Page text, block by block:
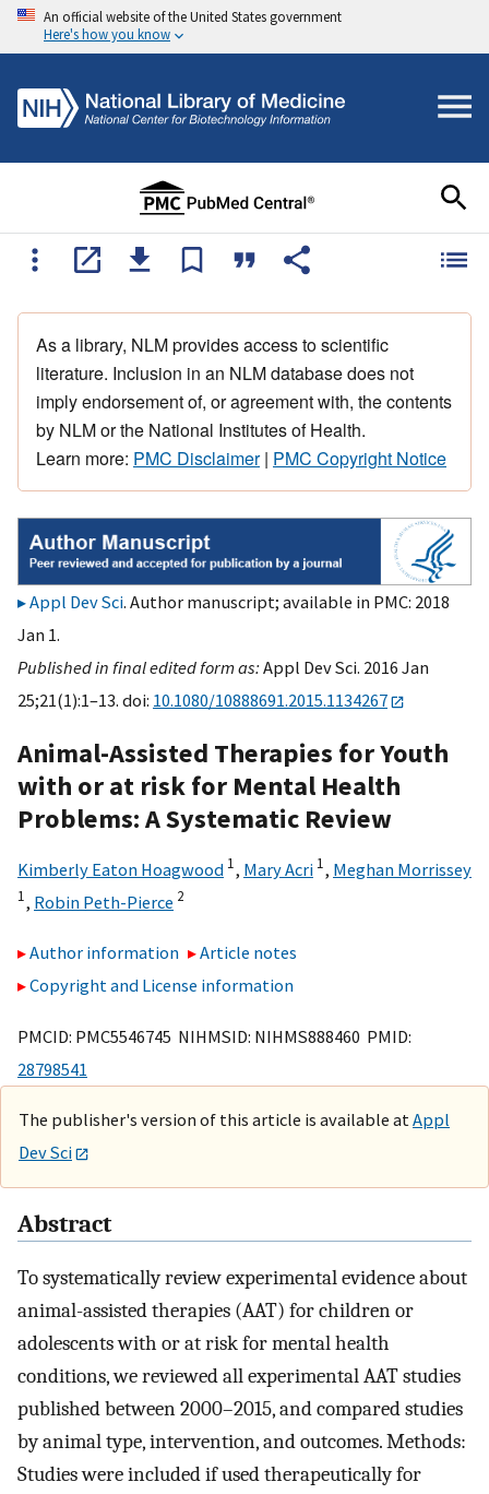
An official website of the United States government
Here's how you know
As a library, NLM provides access to scientific
literature. Inclusion in an NLM database does not
imply endorsement of, or agreement with, the contents
by NLM or the National Institutes of Health.
Learn more: PMC Disclaimer| PMC Copyright Notice
Appl Dev Sci. Author manuscript; available in PMC: 2018
Jan 1.
Published in final edited form as:Appl Dev Sci. 2016 Jan
25;21(1):1–13. doi: 10.1080/10888691.2015.1134267
Animal-Assisted Therapies for Youth
with or at risk for Mental Health
Problems: A Systematic Review
Kimberly Eaton Hoagwood 1, Mary Acri 1, Meghan Morrissey
1, Robin Peth-Pierce 2
Author information
Article notes
Copyright and License information
PMCID: PMC5546745 NIHMSID: NIHMS888460 PMID:
28798541
The publisher's version of this article is available at Appl
Dev Sci
Abstract
To systematically review experimental evidence about
animal-assisted therapies (AAT) for children or
adolescents with or at risk for mental health
conditions, we reviewed all experimental AAT studies
published between 2000–2015, and compared studies
by animal type, intervention, and outcomes. Methods:
Studies were included if used therapeutically for